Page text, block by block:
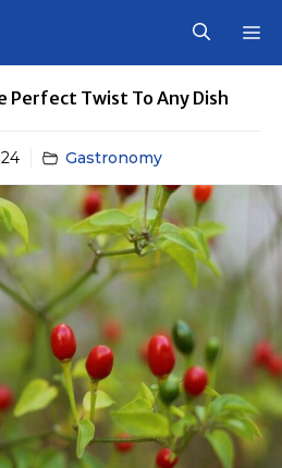
Perfect Twist To Any Dish
Gastronomy